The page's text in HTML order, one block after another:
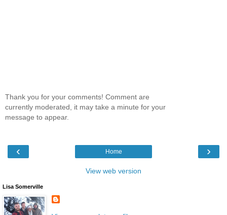
Thank you for your comments! Comment are
currently moderated, it may take a minute for your
message to appear.
‹ ›
Home
View web version
Lisa Somerville